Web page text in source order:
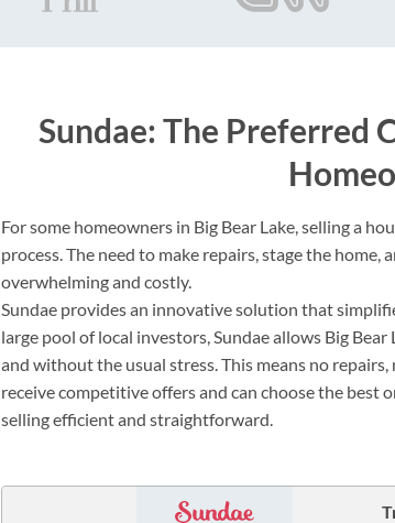
Sundae: The Preferred
For some homeowners in Big Bear Lake, selling a
process. The need to make repairs, stage the home,
overwhelming and costly.
Sundae provides an innovative solution that
large pool of local investors, Sundae allows Big
and without the usual stress. This means no
receive competitive offers and can choose the best
selling efficient and straightforward.